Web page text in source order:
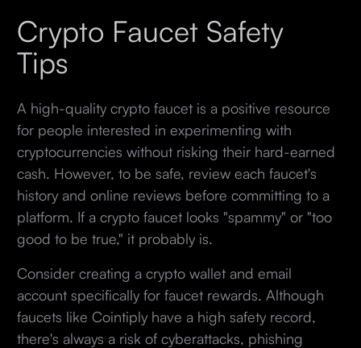
Crypto Faucet Safety
Tips
A high-quality crypto faucet is a positive resource
for people interested in experimenting with
cryptocurrencies without risking their hard-earned
cash. However, to be safe, review each faucet's
history and online reviews before committing to a
platform. If a crypto faucet looks "spammy" or "too
good to be true," it probably is.
Consider creating a crypto wallet and email
account specifically for faucet rewards. Although
faucets like Cointiply have a high safety record,
there's always a risk of cyberattacks, phishing